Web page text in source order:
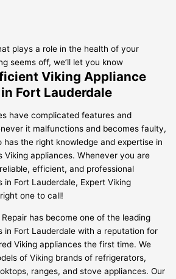
plays a role in the health of your
seems off, we’ll let you know
Viking Appliance
Fort Lauderdale
have complicated features and
it malfunctions and becomes faulty,
has the right knowledge and expertise in
Viking appliances. Whenever you are
efficient, and professional
Fort Lauderdale, Expert Viking
one to call!
has become one of the leading
in Fort Lauderdale with a reputation for
Viking appliances the first time. We
of Viking brands of refrigerators,
ranges, and stove appliances. Our